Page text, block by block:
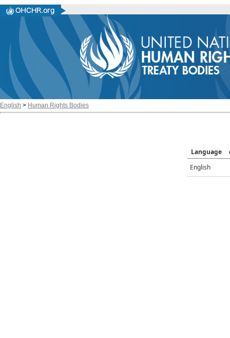
English > Human Rights Bodies
Language
English